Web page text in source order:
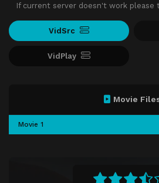
If current server doesn't work please
VidSrc
VidPlay
Movie
Movie 1